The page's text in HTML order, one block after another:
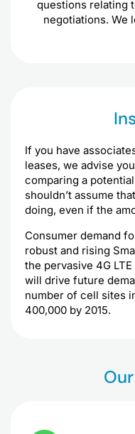
questions relating
negotiations. We
If you have
leases, we advise
comparing a
shouldn’t assume
doing, even if the
Consumer demand
robust and rising
the pervasive 4G
will drive future
number of cell sites
400,000 by 2015.